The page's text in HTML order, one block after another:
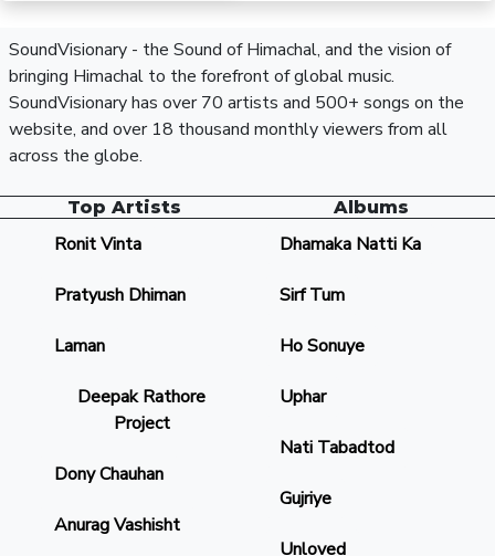
SoundVisionary - the Sound of Himachal, and the vision of
bringing Himachal to the forefront of global music.
SoundVisionary has over 70 artists and 500+ songs on the
website, and over 18 thousand monthly viewers from all
across the globe.
Top Artists
Ronit Vinta
Pratyush Dhiman
Laman
Deepak Rathore
Project
Dony Chauhan
Anurag Vashisht
Albums
Dhamaka Natti Ka
Sirf Tum
Ho Sonuye
Uphar
Nati Tabadtod
Gujriye
Unloved